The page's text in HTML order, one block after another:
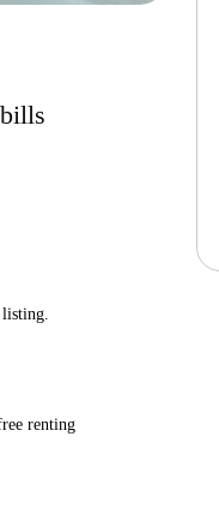
listing.
renting